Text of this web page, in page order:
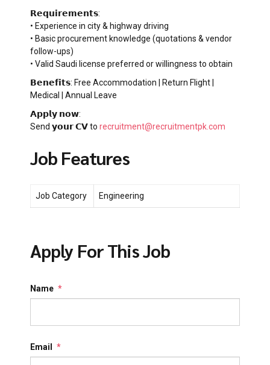
𝗥𝗲𝗾𝘂𝗶𝗿𝗲𝗺𝗲𝗻𝘁𝘀:
• Experience in city & highway driving
• Basic procurement knowledge (quotations & vendor
follow-ups)
• Valid Saudi license preferred or willingness to obtain
𝗕𝗲𝗻𝗲𝗳𝗶𝘁𝘀: Free Accommodation | Return Flight |
Medical | Annual Leave
𝗔𝗽𝗽𝗹𝘆 𝗻𝗼𝘄:
Send 𝘆𝗼𝘂𝗿 𝗖𝗩 to recruitment@recruitmentpk.com
Job Features
Job Category Engineering
Apply For This Job
Name *
Email *